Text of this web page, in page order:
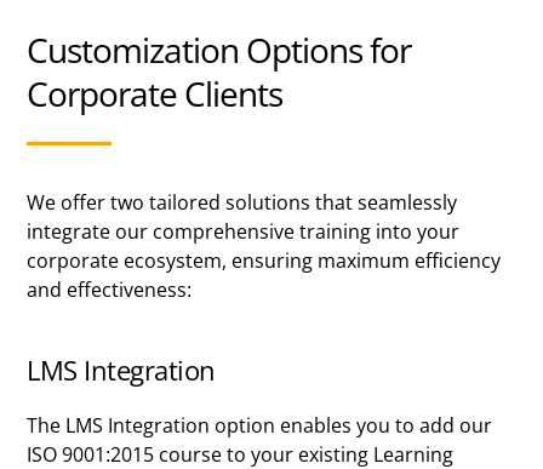
Customization Options for
Corporate Clients
We offer two tailored solutions that seamlessly
integrate our comprehensive training into your
corporate ecosystem, ensuring maximum efficiency
and effectiveness:
LMS Integration
The LMS Integration option enables you to add our
ISO 9001:2015 course to your existing Learning